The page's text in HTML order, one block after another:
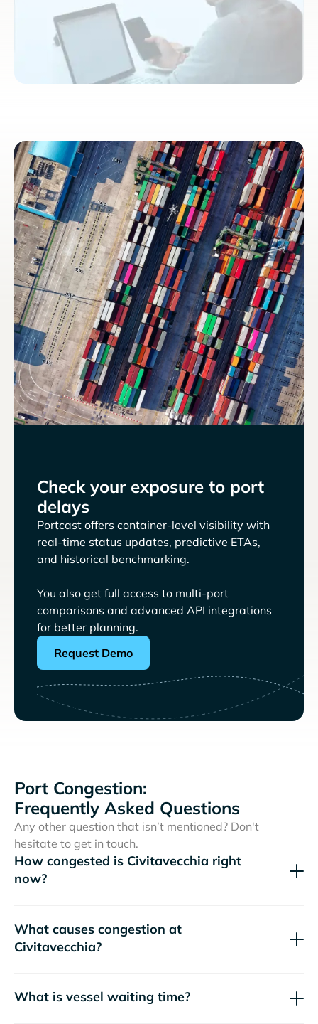
Check your exposure to port
delays
Portcast offers container-level visibility with
real-time status updates, predictive ETAs,
and historical benchmarking.
You also get full access to multi-port
comparisons and advanced API integrations
for better planning.
Request Demo
Port Congestion:
Frequently Asked Questions
Any other question that isn’t mentioned? Don't
hesitate to get in touch.
How congested is Civitavecchia right
now?
What causes congestion at
Civitavecchia?
What is vessel waiting time?